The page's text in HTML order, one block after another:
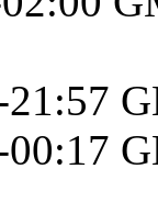
21:57
00:17